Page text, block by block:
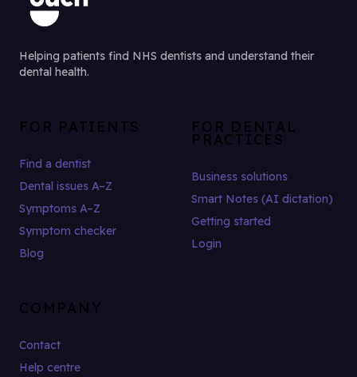
Helping patients find NHS dentists and understand their
dental health.
FOR PATIENTS
Find a dentist
Dental issues A–Z
Symptoms A–Z
Symptom checker
Blog
FOR DENTAL
PRACTICES
Business solutions
Smart Notes (AI dictation)
Getting started
Login
COMPANY
Contact
Help centre